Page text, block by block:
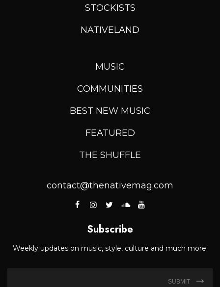
STOCKISTS
NATIVELAND
MUSIC
COMMUNITIES
BEST NEW MUSIC
FEATURED
THE SHUFFLE
contact@thenativemag.com
Subscribe
Weekly updates on music, style, culture and much more.
SUBMIT